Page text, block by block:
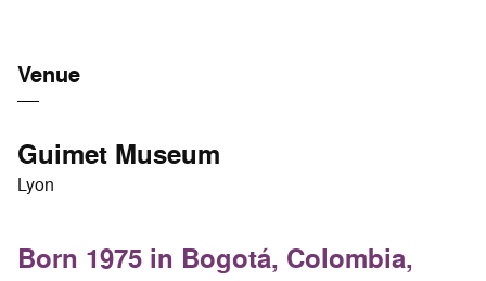
Venue
Guimet Museum
Lyon
Born 1975 in Bogotá, Colombia,